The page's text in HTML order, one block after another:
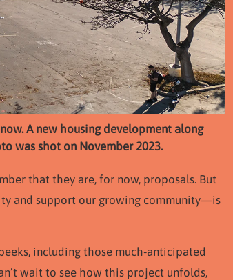
A new housing development along
was shot on November 2023.
that they are, for now, proposals. But
and support our growing community—is
including those much-anticipated
wait to see how this project unfolds,